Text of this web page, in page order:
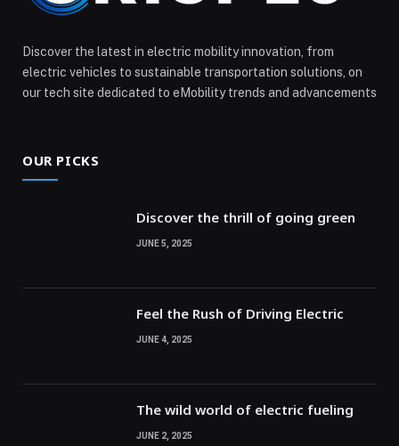
Discover the latest in electric mobility innovation, from
electric vehicles to sustainable transportation solutions, on
our tech site dedicated to eMobility trends and advancements
OUR PICKS
Discover the thrill of going green
JUNE 5, 2025
Feel the Rush of Driving Electric
JUNE 4, 2025
The wild world of electric fueling
JUNE 2, 2025